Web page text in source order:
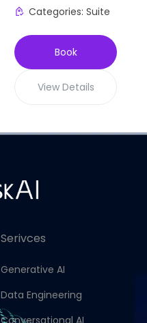
Categories: Suite
Book
View Details
Serivces
Generative AI
Data Engineering
Conversational AI